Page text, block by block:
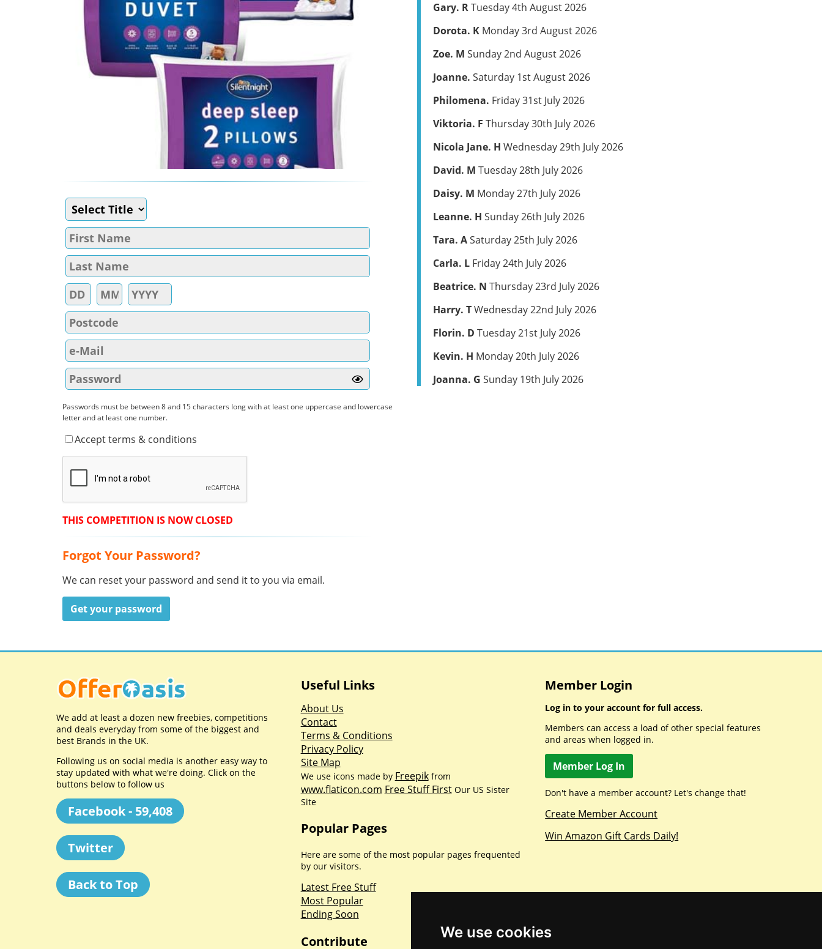
We use cookies
Passwords must be between 8 and 15 characters long with at least one uppercase and lowercase
letter and at least one number.
Accept terms & conditions
THIS COMPETITION IS NOW CLOSED
Forgot Your Password?
We can reset your password and send it to you via email.
Get your password
Gary. RTuesday 4th August 2026
Dorota. K Monday 3rd August 2026
Zoe. M Sunday 2nd August 2026
Joanne. Saturday 1st August 2026
Philomena. Friday 31st July 2026
Viktoria. F Thursday 30th July 2026
Nicola Jane. H Wednesday 29th July 2026
David. M Tuesday 28th July 2026
Daisy. M Monday 27th July 2026
Leanne. H Sunday 26th July 2026
Tara. ASaturday 25th July 2026
Carla. L Friday 24th July 2026
Beatrice. N Thursday 23rd July 2026
Harry. TWednesday 22nd July 2026
Florin. D Tuesday 21st July 2026
Kevin. H Monday 20th July 2026
Joanna. G Sunday 19th July 2026
We add at least a dozen new freebies, competitions
and deals everyday from some of the biggest and
best Brands in the UK.
Following us on social media is another easy way to
stay updated with what we're doing. Click on the
buttons below to follow us
Facebook - 59,408
Twitter
Back to Top
Useful Links
About Us
Contact
Terms & Conditions
Privacy Policy
Site Map
We use icons made by Freepikfrom
www.flaticon.com Free Stuff FirstOur US Sister
Site
Popular Pages
Here are some of the most popular pages frequented
by our visitors.
Latest Free Stuff
Most Popular
Ending Soon
Contribute
Member Login
Log in to your account for full access.
Members can access a load of other special features
and areas when logged in.
Member Log In
Don't have a member account? Let's change that!
Create Member Account
Win Amazon Gift Cards Daily!